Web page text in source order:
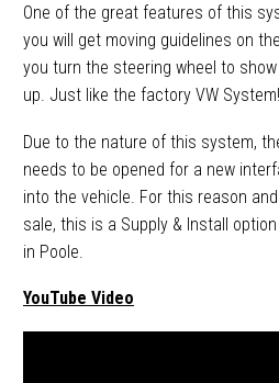
One of the great features of this
you will get moving guidelines on
you turn the steering wheel to
up. Just like the factory VW System!
Due to the nature of this system,
needs to be opened for a new
into the vehicle. For this reason
sale, this is a Supply & Install
in Poole.
YouTube Video